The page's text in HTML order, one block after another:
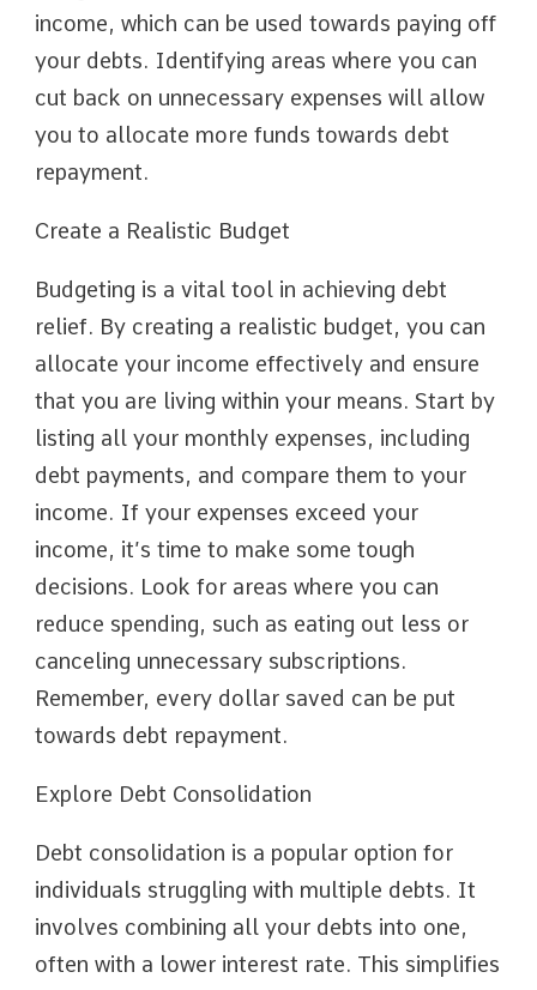
income, which can be used towards paying off
your debts. Identifying areas where you can
cut back on unnecessary expenses will allow
you to allocate more funds towards debt
repayment.
Create a Realistic Budget
Budgeting is a vital tool in achieving debt
relief. By creating a realistic budget, you can
allocate your income effectively and ensure
that you are living within your means. Start by
listing all your monthly expenses, including
debt payments, and compare them to your
income. If your expenses exceed your
income, it’s time to make some tough
decisions. Look for areas where you can
reduce spending, such as eating out less or
canceling unnecessary subscriptions.
Remember, every dollar saved can be put
towards debt repayment.
Explore Debt Consolidation
Debt consolidation is a popular option for
individuals struggling with multiple debts. It
involves combining all your debts into one,
often with a lower interest rate. This simplifies